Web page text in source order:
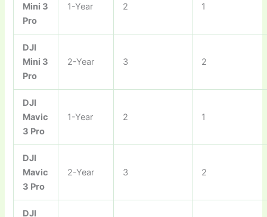
Mini 3
Pro
1-Year 2 1
DJI
Mini 3
Pro
2-Year 3 2
DJI
Mavic
3 Pro
1-Year 2 1
DJI
Mavic
3 Pro
2-Year 3 2
DJI